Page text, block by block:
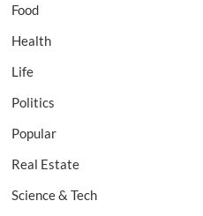
Food
Health
Life
Politics
Popular
Real Estate
Science & Tech